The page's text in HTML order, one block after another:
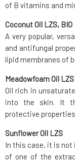
of B vitamins and
Coconut Oil LZS, BIO
A very popular,
and antifungal
lipid membranes of
Meadowfoam Oil LZS
Oil rich in
into the skin. It
protective
Sunflower Oil LZS
In this case, it is
of one of the